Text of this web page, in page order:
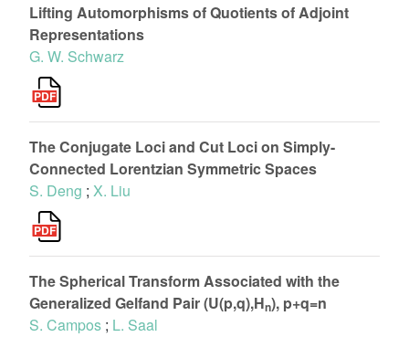
Lifting Automorphisms of Quotients of Adjoint
Representations
G. W. Schwarz
The Conjugate Loci and Cut Loci on Simply-
Connected Lorentzian Symmetric Spaces
S. Deng ; X. Liu
The Spherical Transform Associated with the
Generalized Gelfand Pair (U(p,q),Hn), p+q=n
S. Campos ; L. Saal